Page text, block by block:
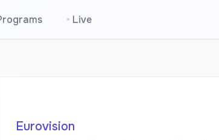
• Live
Eurovision